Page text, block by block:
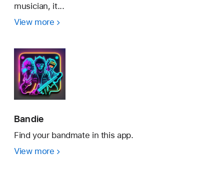
musician, it...
View more IAM
Manager
Bandie
Find your bandmate in this app.
View more Bandie